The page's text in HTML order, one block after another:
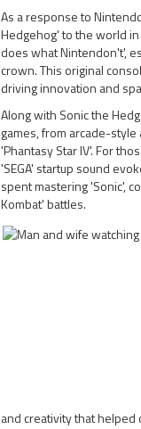
As a response to
Hedgehog' to the world
does what Nintendon't',
crown. This original
driving innovation and
Along with Sonic the
games, from arcade-
'Phantasy Star IV'. For
'SEGA' startup sound
spent mastering 'Sonic',
Kombat' battles.
and creativity that